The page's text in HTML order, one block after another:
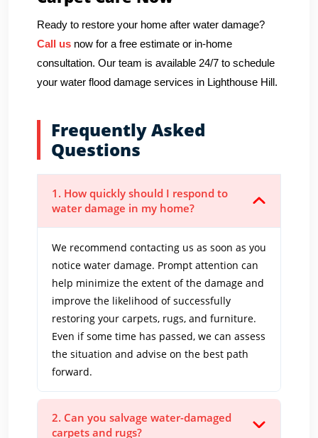
Ready to restore your home after water damage?
Call us now for a free estimate or in-home
consultation. Our team is available 24/7 to schedule
your water flood damage services in Lighthouse Hill.
Frequently Asked
Questions
1. How quickly should I respond to
water damage in my home?
We recommend contacting us as soon as you
notice water damage. Prompt attention can
help minimize the extent of the damage and
improve the likelihood of successfully
restoring your carpets, rugs, and furniture.
Even if some time has passed, we can assess
the situation and advise on the best path
forward.
2. Can you salvage water-damaged
carpets and rugs?